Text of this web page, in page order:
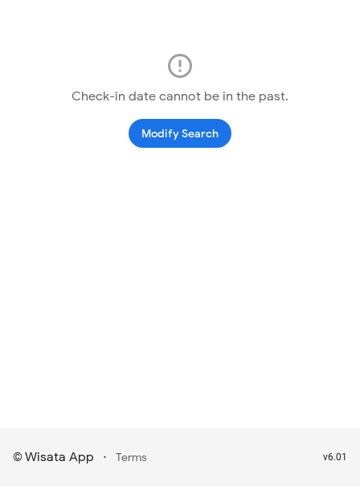
Check-in date cannot be in the past.
Modify Search
© Wisata App · Terms v6.01